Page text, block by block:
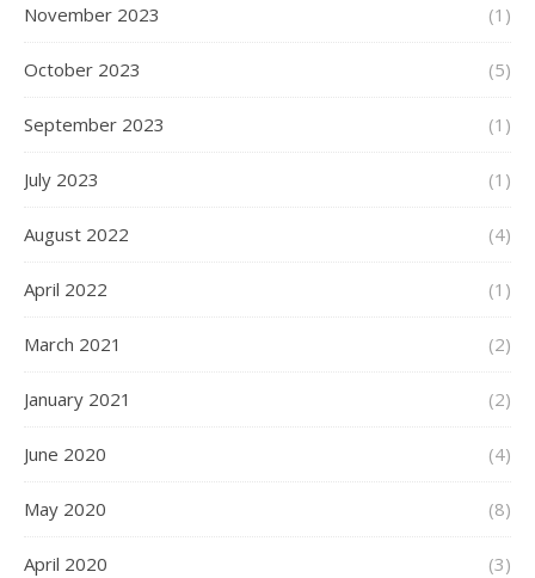
November 2023 (1)
October 2023 (5)
September 2023 (1)
July 2023 (1)
August 2022 (4)
April 2022 (1)
March 2021 (2)
January 2021 (2)
June 2020 (4)
May 2020 (8)
April 2020 (3)